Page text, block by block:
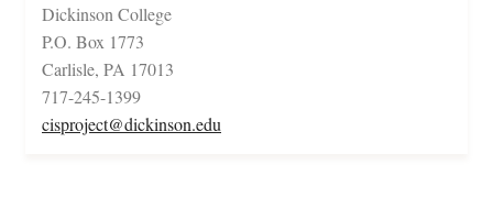
Dickinson College
P.O. Box 1773
Carlisle, PA 17013
717-245-1399
cisproject@dickinson.edu